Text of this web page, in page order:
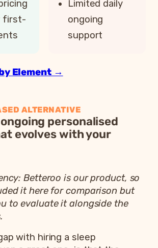
first-
Limited daily
ongoing
support
Element →
ALTERNATIVE
personalised
evolves with your
Betteroo is our product, so
it here for comparison but
to evaluate it alongside the
with hiring a sleep